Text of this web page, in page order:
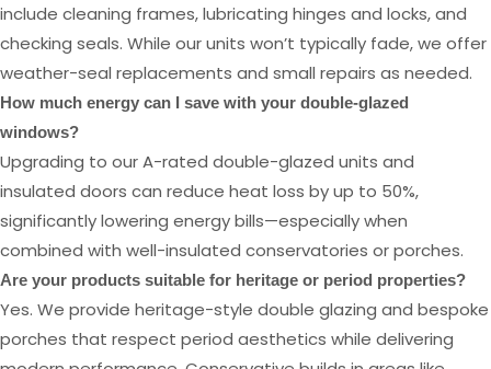
include cleaning frames, lubricating hinges and locks, and
checking seals. While our units won’t typically fade, we offer
weather-seal replacements and small repairs as needed.
How much energy can I save with your double-glazed
windows?
Upgrading to our A-rated double-glazed units and
insulated doors can reduce heat loss by up to 50%,
significantly lowering energy bills—especially when
combined with well-insulated conservatories or porches.
Are your products suitable for heritage or period properties?
Yes. We provide heritage-style double glazing and bespoke
porches that respect period aesthetics while delivering